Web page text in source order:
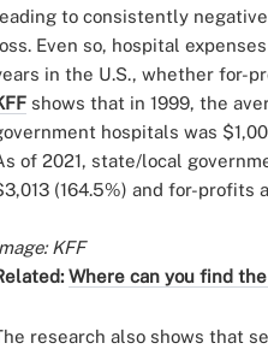
to consistently
Even so, hospital
in the U.S., whether for-
shows that in 1999, the
hospitals was
of 2021, state/local
(164.5%) and for-profits
KFF
Where can you find
research also shows that